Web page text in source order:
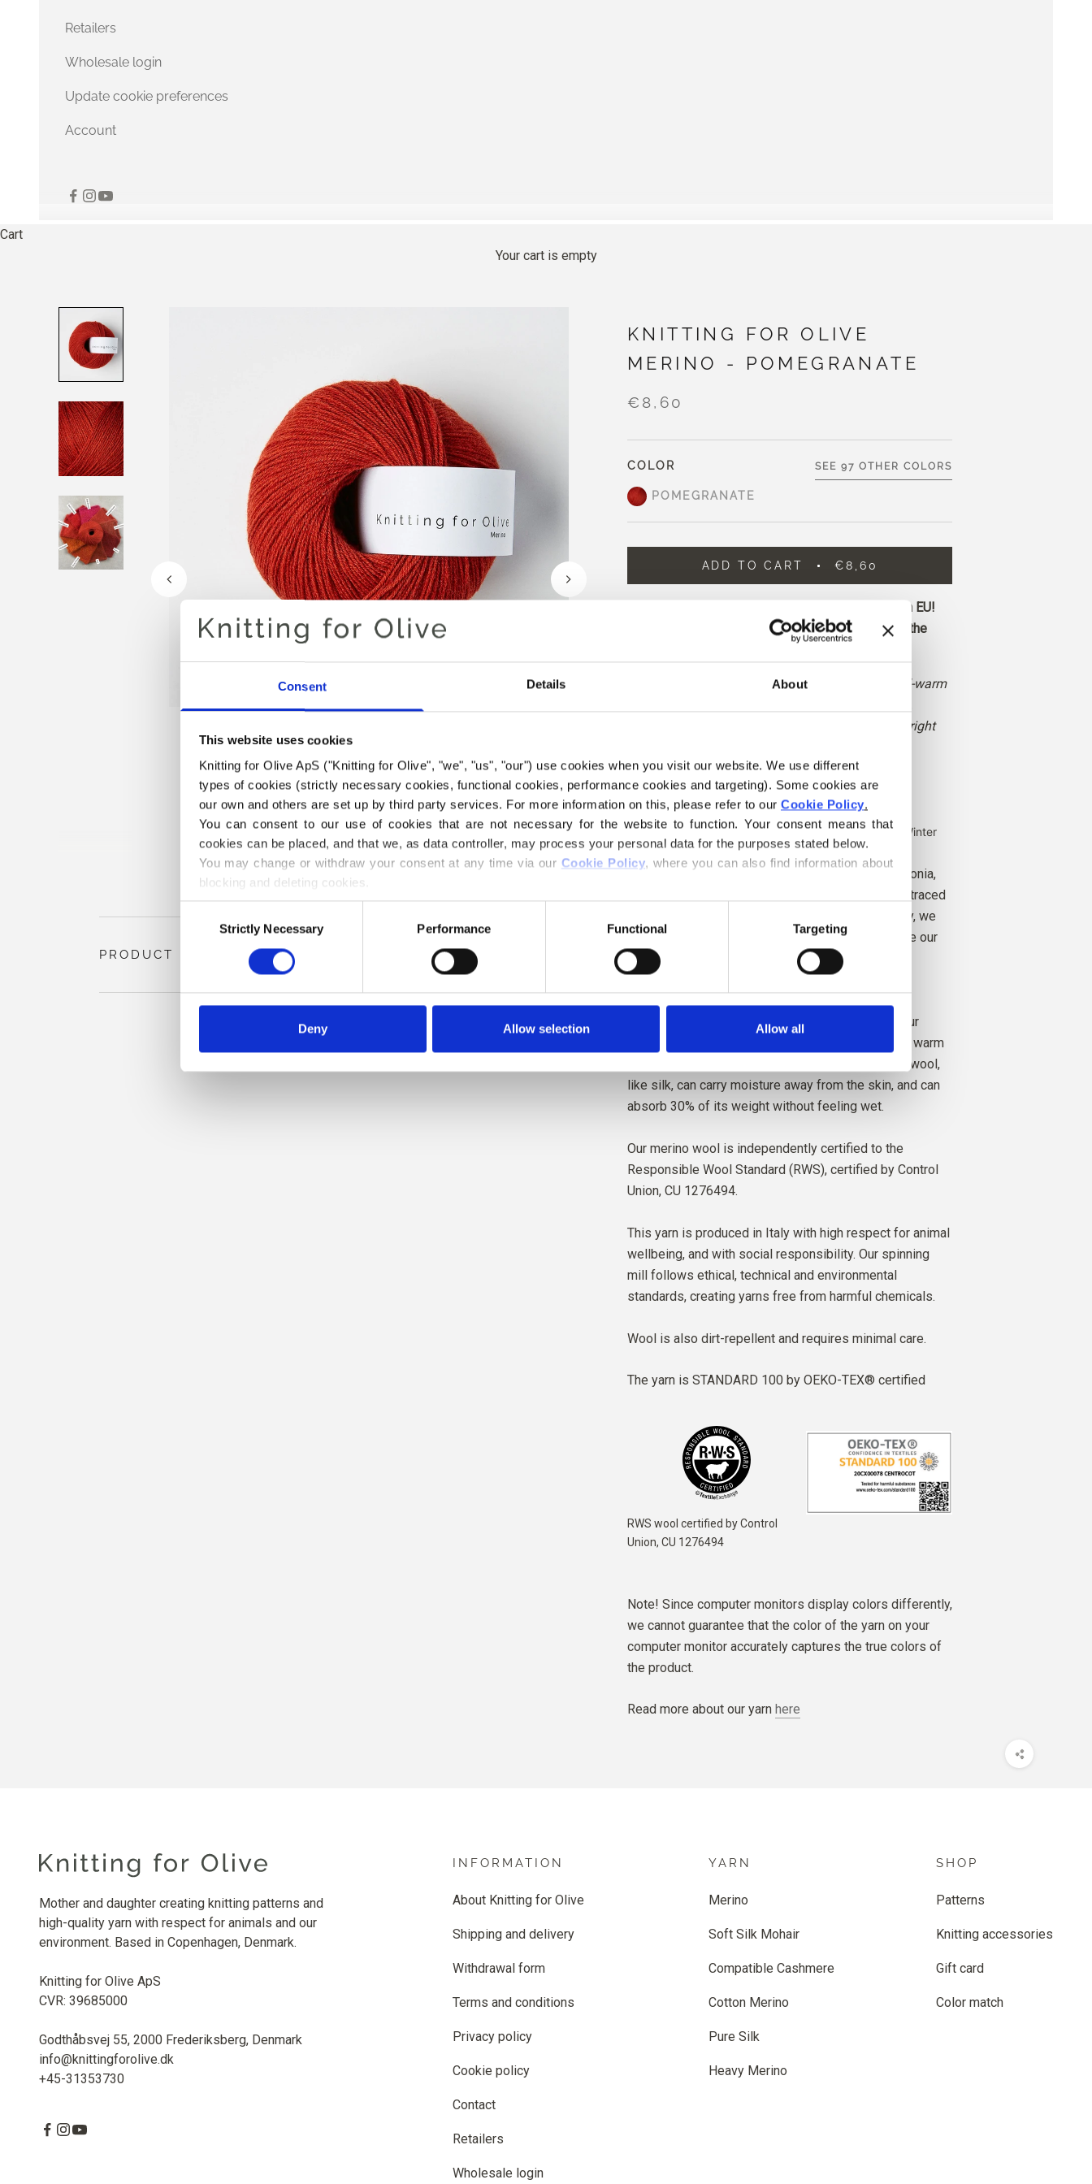
Consent Details About
This website uses cookies
Knitting for Olive ApS ("Knitting for Olive", "we", "us", "our") use cookies when you visit our website. We use different
types of cookies (strictly necessary cookies, functional cookies, performance cookies and targeting). Some cookies are
our own and others are set up by third party services. For more information on this, please refer to our Cookie Policy.
You can consent to our use of cookies that are not necessary for the website to function. Your consent means that
cookies can be placed, and that we, as data controller, may process your personal data for the purposes stated below.
You may change or withdraw your consent at any time via our Cookie Policy, where you can also find information about
blocking and deleting cookies.
SelectionStrictly Necessary Performance Functional Targeting
Deny Allow selection Allow all
Retailers
Wholesale login
Update cookie preferences
Account
Cart
Your cart is empty
KNITTING FOR OLIVE
MERINO - POMEGRANATE
€8,60
COLOR
POMEGRANATE
SEE 97 OTHER COLORS
ADD TO CART €8,60
more and get free shipping within EU!
Orders placed before 1 pm CET are shipped on the
Pomegranate is a deep, saturated red with neutral-warm
It appears richer and more earthy than a classic bright
Hue:Neutral-warm
Color Season: Dark Autumn
Also nice for: True Autumn, Bright Spring and Dark Winter
Our merino wool comes from sheep bred in Patagonia,
where mulesing is not practiced. The wool can be traced
directly back to the farm it comes from. In this way, we
know exactly which farm, farmers, and sheep made our
wool.
temperature-regulating. That is, the wool keeps our
bodies warm in cold weather, and releases heat in warm
weather, keeping our skin cool. At the same time, wool,
like silk, can carry moisture away from the skin, and can
absorb 30% of its weight without feeling wet.
Our merino wool is independently certified to the
Responsible Wool Standard (RWS), certified by Control
Union, CU 1276494.
This yarn is produced in Italy with high respect for animal
wellbeing, and with social responsibility. Our spinning
mill follows ethical, technical and environmental
standards, creating yarns free from harmful chemicals.
Wool is also dirt-repellent and requires minimal care.
The yarn is STANDARD 100 by OEKO-TEX® certified
RWS wool certified by Control
Union, CU 1276494
Note! Since computer monitors display colors differently,
we cannot guarantee that the color of the yarn on your
computer monitor accurately captures the true colors of
the product.
Read more about our yarn here
PRODUCT INFORMATION
Mother and daughter creating knitting patterns and
high-quality yarn with respect for animals and our
environment. Based in Copenhagen, Denmark.
Knitting for Olive ApS
CVR: 39685000
Godthåbsvej 55, 2000 Frederiksberg, Denmark
info@knittingforolive.dk
+45-31353730
INFORMATION
About Knitting for Olive
Shipping and delivery
Withdrawal form
Terms and conditions
Privacy policy
Cookie policy
Contact
Retailers
Wholesale login
YARN
Merino
Soft Silk Mohair
Compatible Cashmere
Cotton Merino
Pure Silk
Heavy Merino
SHOP
Patterns
Knitting accessories
Gift card
Color match